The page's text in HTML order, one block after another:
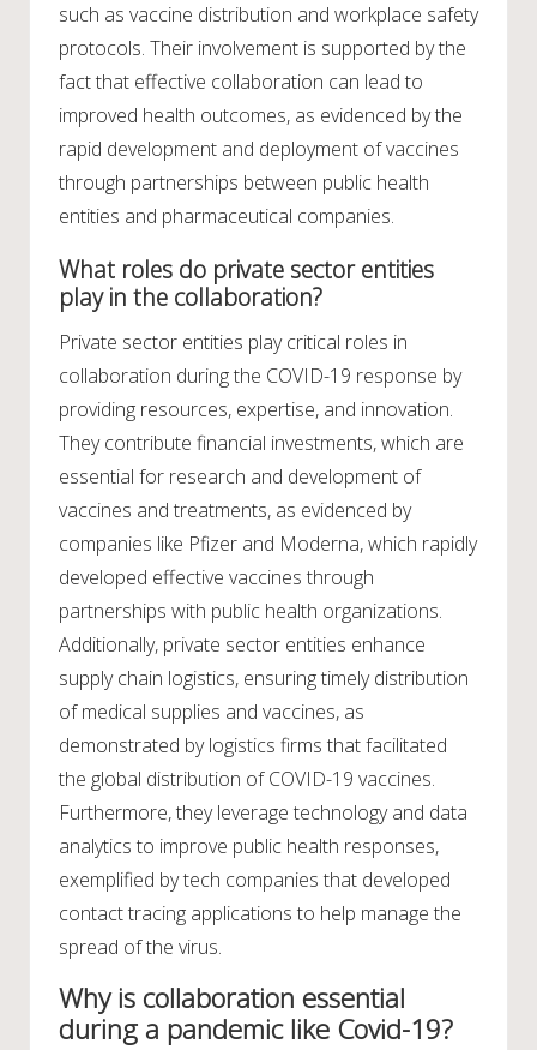
such as vaccine distribution and workplace safety
protocols. Their involvement is supported by the
fact that effective collaboration can lead to
improved health outcomes, as evidenced by the
rapid development and deployment of vaccines
through partnerships between public health
entities and pharmaceutical companies.
What roles do private sector entities
play in the collaboration?
Private sector entities play critical roles in
collaboration during the COVID-19 response by
providing resources, expertise, and innovation.
They contribute financial investments, which are
essential for research and development of
vaccines and treatments, as evidenced by
companies like Pfizer and Moderna, which rapidly
developed effective vaccines through
partnerships with public health organizations.
Additionally, private sector entities enhance
supply chain logistics, ensuring timely distribution
of medical supplies and vaccines, as
demonstrated by logistics firms that facilitated
the global distribution of COVID-19 vaccines.
Furthermore, they leverage technology and data
analytics to improve public health responses,
exemplified by tech companies that developed
contact tracing applications to help manage the
spread of the virus.
Why is collaboration essential
during a pandemic like Covid-19?